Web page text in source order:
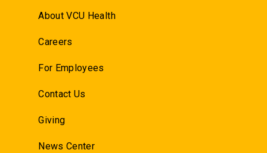
About VCU Health
Careers
For Employees
Contact Us
Giving
News Center